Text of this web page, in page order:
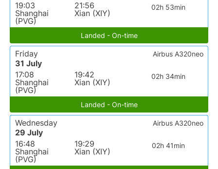
19:03
Shanghai
(PVG)
21:56
Xian (XIY)
02h 53min
Landed - On-time
Friday
31 July
17:08
Shanghai
(PVG)
19:42
Xian (XIY)
02h 34min
Airbus A320neo
Landed - On-time
Wednesday
29 July
16:48
Shanghai
(PVG)
19:29
Xian (XIY)
02h 41min
Airbus A320neo